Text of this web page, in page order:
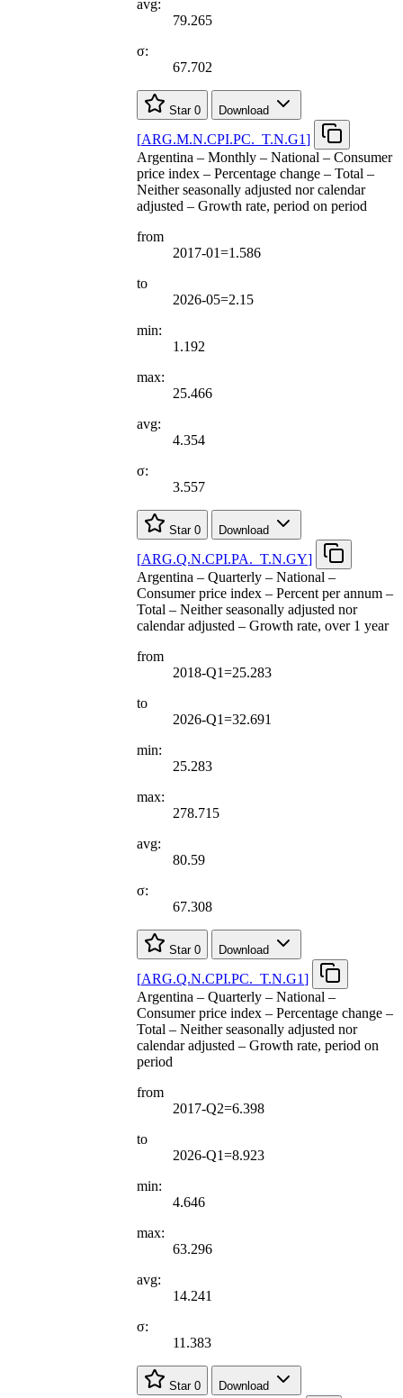
avg:
79.265
σ:
67.702
Star 0 Download
[ARG.M.N.CPI.PC. T.N.G1]
Argentina – Monthly – National – Consumer
price index – Percentage change – Total –
Neither seasonally adjusted nor calendar
adjusted – Growth rate, period on period
from
2017-01=1.586
to
2026-05=2.15
min:
1.192
max:
25.466
avg:
4.354
σ:
3.557
Star 0 Download
[ARG.Q.N.CPI.PA. T.N.GY]
Argentina – Quarterly – National –
Consumer price index – Percent per annum –
Total – Neither seasonally adjusted nor
calendar adjusted – Growth rate, over 1 year
from
2018-Q1=25.283
to
2026-Q1=32.691
min:
25.283
max:
278.715
avg:
80.59
σ:
67.308
Star 0 Download
[ARG.Q.N.CPI.PC. T.N.G1]
Argentina – Quarterly – National –
Consumer price index – Percentage change –
Total – Neither seasonally adjusted nor
calendar adjusted – Growth rate, period on
period
from
2017-Q2=6.398
to
2026-Q1=8.923
min:
4.646
max:
63.296
avg:
14.241
σ:
11.383
Star 0 Download